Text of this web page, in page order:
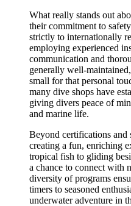
What really stands out
their commitment to
strictly to internationally
employing experienced
communication and
generally well-
small for that personal
many dive shops have
giving divers peace of
and marine life.
Beyond certifications and
creating a fun, enriching
tropical fish to gliding
a chance to connect with
diversity of programs
timers to seasoned
underwater adventure in